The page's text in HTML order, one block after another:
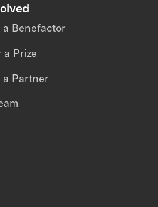
a Benefactor
a Prize
a Partner